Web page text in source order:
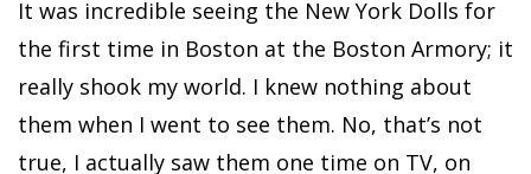
It was incredible seeing the New York Dolls for
the first time in Boston at the Boston Armory; it
really shook my world. I knew nothing about
them when I went to see them. No, that’s not
true, I actually saw them one time on TV, on